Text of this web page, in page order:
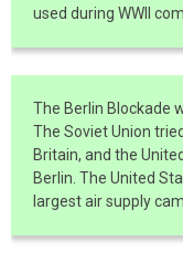
used during WWII
The Berlin Blockade
The Soviet Union
Britain, and the
Berlin. The United
largest air supply